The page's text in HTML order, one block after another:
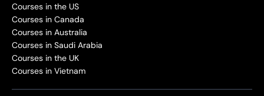
Courses in the US
Courses in Canada
Courses in Australia
Courses in Saudi Arabia
Courses in the UK
Courses in Vietnam